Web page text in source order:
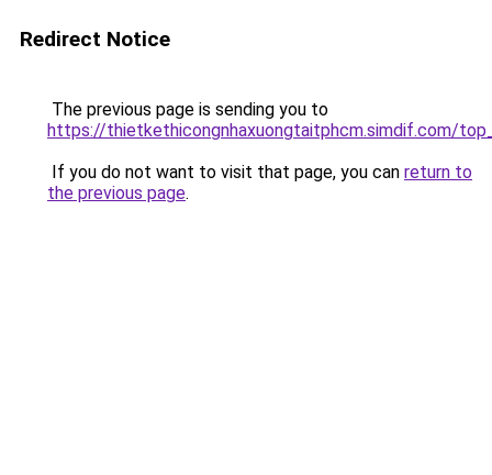
Redirect Notice
The previous page is sending you to
https://thietkethicongnhaxuongtaitphcm.simdif.com/
If you do not want to visit that page, you can return to
the previous page.